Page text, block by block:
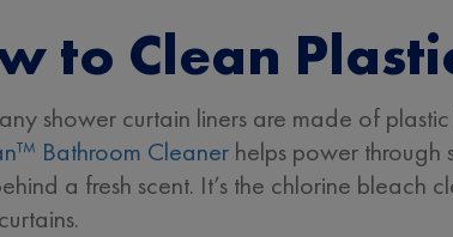
to Clean
shower curtain liners are made of
Bathroom Cleaner helps power through
a fresh scent. It’s the chlorine